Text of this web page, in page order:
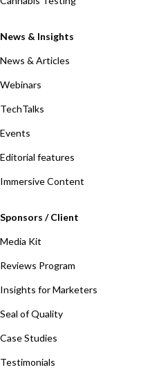
News & Insights
News & Articles
Webinars
TechTalks
Events
Editorial features
Immersive Content
Sponsors / Client
Media Kit
Reviews Program
Insights for Marketers
Seal of Quality
Case Studies
Testimonials